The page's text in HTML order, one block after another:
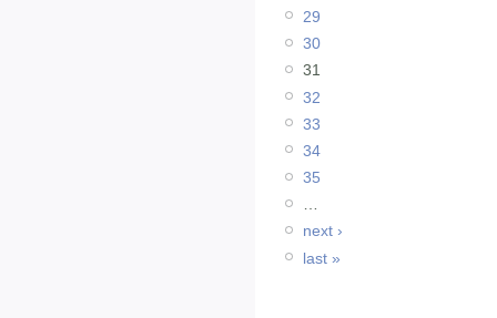
29
30
31
32
33
34
35
…
next ›
last »